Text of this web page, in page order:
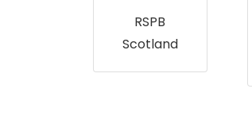
RSPB
Scotland